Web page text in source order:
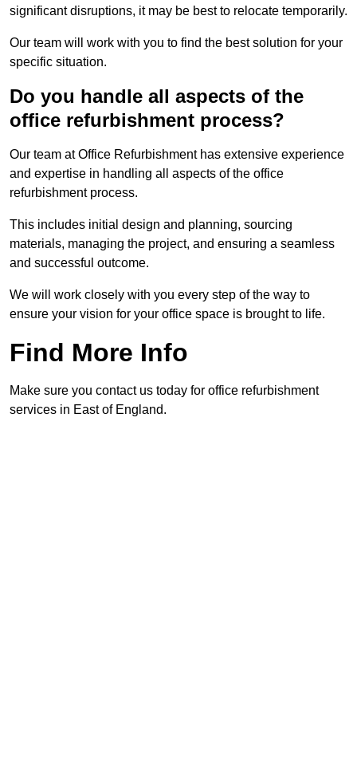
significant disruptions, it may be best to relocate temporarily.
Our team will work with you to find the best solution for your
specific situation.
Do you handle all aspects of the
office refurbishment process?
Our team at Office Refurbishment has extensive experience
and expertise in handling all aspects of the office
refurbishment process.
This includes initial design and planning, sourcing
materials, managing the project, and ensuring a seamless
and successful outcome.
We will work closely with you every step of the way to
ensure your vision for your office space is brought to life.
Find More Info
Make sure you contact us today for office refurbishment
services in East of England.